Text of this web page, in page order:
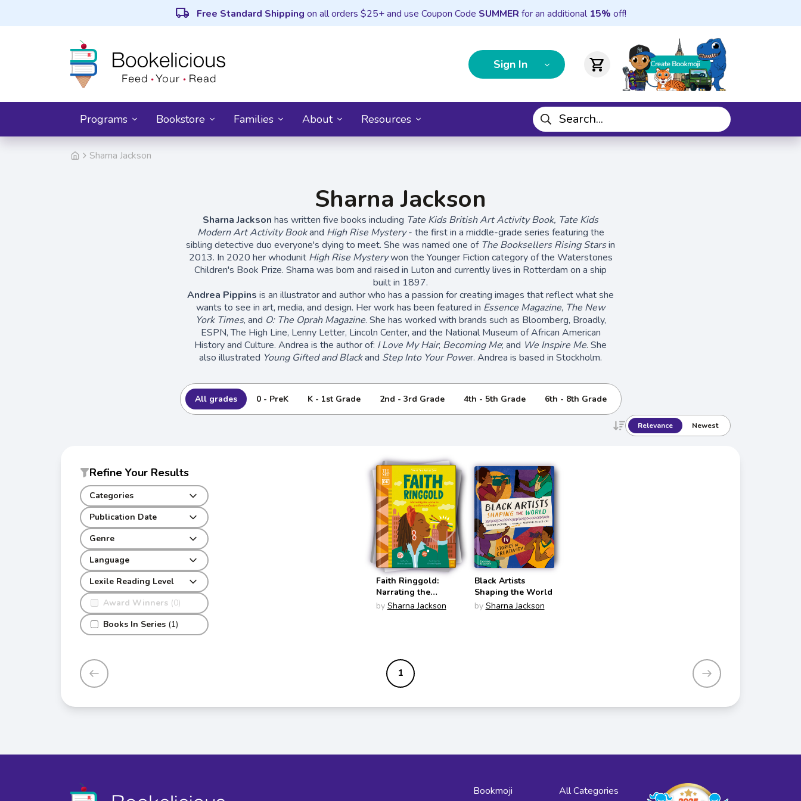
local_shipping Free Standard Shipping on all orders $25+ and use Coupon Code SUMMER for an additional 15% off!
Sign In shopping_cart
Programs Bookstore Families About Resources
Sharna Jackson
Sharna Jackson
Sharna Jackson has written five books including Tate Kids British Art Activity Book, Tate Kids
Modern Art Activity Bookand High Rise Mystery- the first in a middle-grade series featuring the
sibling detective duo everyone's dying to meet. She was named one of The Booksellers Rising Starsin
2013. In 2020 her whodunit High Rise Mysterywon the Younger Fiction category of the Waterstones
Children's Book Prize. Sharna was born and raised in Luton and currently lives in Rotterdam on a ship
built in 1897.
Andrea Pippins is an illustrator and author who has a passion for creating images that reflect what she
wants to see in art, media, and design. Her work has been featured in Essence Magazine, The New
York Times, and O: The Oprah Magazine. She has worked with brands such as Bloomberg, Broadly,
ESPN, The High Line, Lenny Letter, Lincoln Center, and the National Museum of African American
History and Culture. Andrea is the author of: I Love My Hair; Becoming Me; and We Inspire Me. She
also illustrated Young Gifted and Blackand Step Into Your Power. Andrea is based in Stockholm.
All grades 0 - PreK K - 1st Grade 2nd - 3rd Grade 4th - 5th Grade 6th - 8th Grade
Relevance Newest
Refine Your Results
Categories
Publication Date
Genre
Award Winners (0)
Books In Series (1)
Language
Lexile Reading Level
Faith Ringgold:
Narrating the
World in Pattern
by Sharna Jackson
Black Artists
Shaping the World
by Sharna Jackson
1
Bookmoji
All Categories